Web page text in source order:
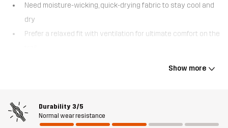
Need moisture-wicking, quick-drying fabric to stay cool and
dry
Prefer a relaxed fit with ventilation for ultimate comfort on the
The Gradient Pro UV Shirt is designed for hiking days under the
provides exceptional airflow while keeping you covered with a
UV-protective treatment (UPF 40+). The moisture-wicking
Show more
Durability 3/5
Normal wear resistance